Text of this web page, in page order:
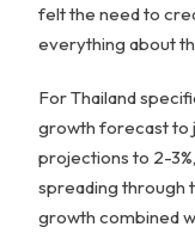
felt the need to
everything about
For Thailand
growth forecast to
projections to 2-
spreading through
growth combined